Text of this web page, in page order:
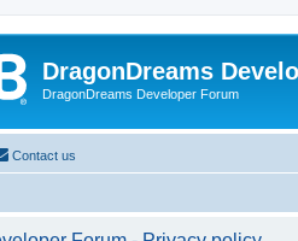
DragonDreams
DragonDreams Developer Forum
Contact us